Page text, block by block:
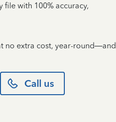
file with 100% accuracy,
no extra cost, year-round—and
Call us